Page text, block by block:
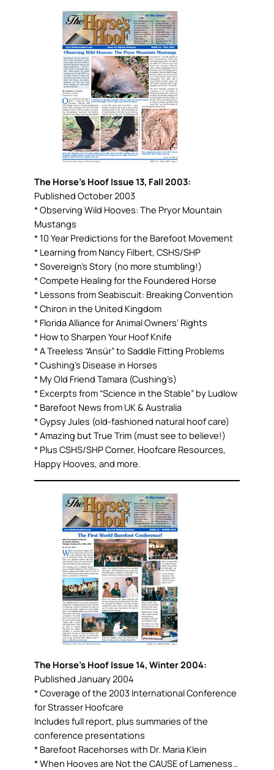
The Horse’s Hoof Issue 13, Fall 2003:
Published October 2003
* Observing Wild Hooves: The Pryor Mountain
Mustangs
* 10 Year Predictions for the Barefoot Movement
* Learning from Nancy Filbert, CSHS/SHP
* Sovereign’s Story (no more stumbling!)
* Compete Healing for the Foundered Horse
* Lessons from Seabiscuit: Breaking Convention
* Chiron in the United Kingdom
* Florida Alliance for Animal Owners’ Rights
* How to Sharpen Your Hoof Knife
* A Treeless “Ansür” to Saddle Fitting Problems
* Cushing’s Disease in Horses
* My Old Friend Tamara (Cushing’s)
* Excerpts from “Science in the Stable” by Ludlow
* Barefoot News from UK & Australia
* Gypsy Jules (old-fashioned natural hoof care)
* Amazing but True Trim (must see to believe!)
* Plus CSHS/SHP Corner, Hoofcare Resources,
Happy Hooves, and more.
The Horse’s Hoof Issue 14, Winter 2004:
Published January 2004
* Coverage of the 2003 International Conference
for Strasser Hoofcare
Includes full report, plus summaries of the
conference presentations
* Barefoot Racehorses with Dr. Maria Klein
* When Hooves are Not the CAUSE of Lameness…